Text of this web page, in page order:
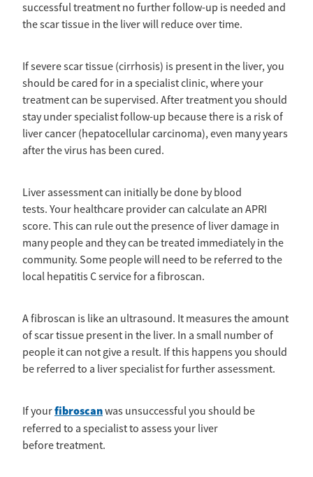
successful treatment no further follow-up is needed and
the scar tissue in the liver will reduce over time.
If severe scar tissue (cirrhosis) is present in the liver, you
should be cared for in a specialist clinic, where your
treatment can be supervised. After treatment you should
stay under specialist follow-up because there is a risk of
liver cancer (hepatocellular carcinoma), even many years
after the virus has been cured.
Liver assessment can initially be done by blood
tests. Your healthcare provider can calculate an APRI
score. This can rule out the presence of liver damage in
many people and they can be treated immediately in the
community. Some people will need to be referred to the
local hepatitis C service for a fibroscan.
A fibroscan is like an ultrasound. It measures the amount
of scar tissue present in the liver. In a small number of
people it can not give a result. If this happens you should
be referred to a liver specialist for further assessment.
If yourfibroscanwas unsuccessful you should be
referred to a specialist to assess your liver
before treatment.